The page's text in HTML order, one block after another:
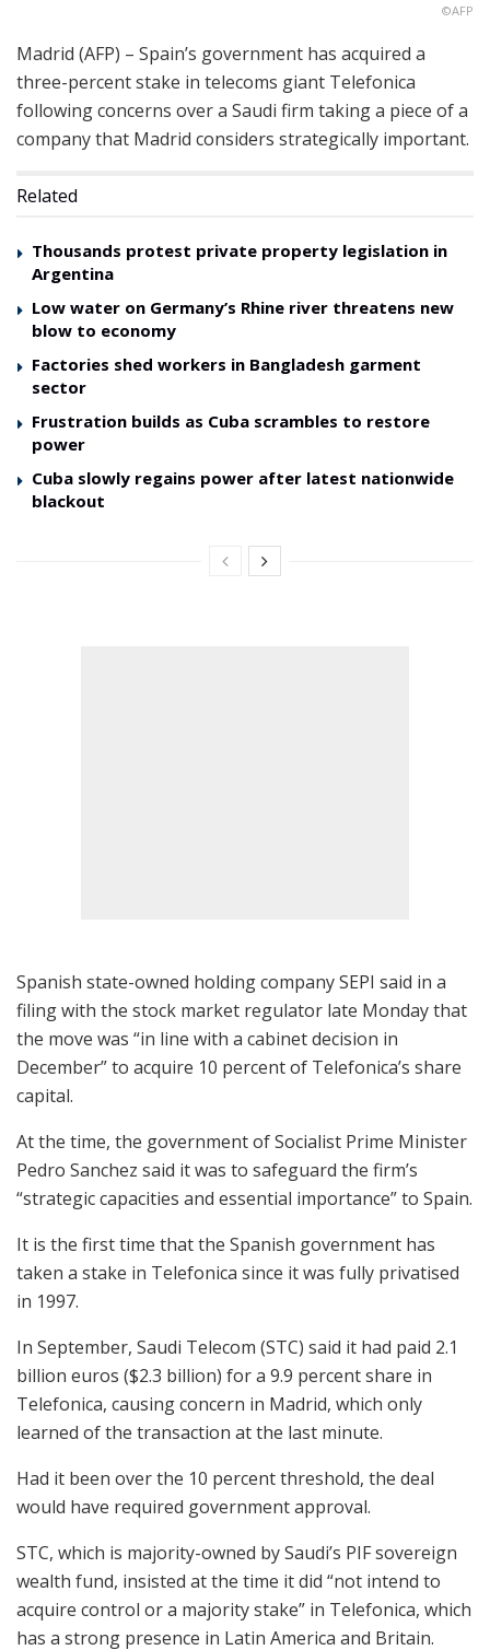
©AFP
Madrid (AFP) – Spain’s government has acquired a
three-percent stake in telecoms giant Telefonica
following concerns over a Saudi firm taking a piece of a
company that Madrid considers strategically important.
Related
Thousands protest private property legislation in
Argentina
Low water on Germany’s Rhine river threatens new
blow to economy
Factories shed workers in Bangladesh garment
sector
Frustration builds as Cuba scrambles to restore
power
Cuba slowly regains power after latest nationwide
blackout
Spanish state-owned holding company SEPI said in a
filing with the stock market regulator late Monday that
the move was “in line with a cabinet decision in
December” to acquire 10 percent of Telefonica’s share
capital.
At the time, the government of Socialist Prime Minister
Pedro Sanchez said it was to safeguard the firm’s
“strategic capacities and essential importance” to Spain.
It is the first time that the Spanish government has
taken a stake in Telefonica since it was fully privatised
in 1997.
In September, Saudi Telecom (STC) said it had paid 2.1
billion euros ($2.3 billion) for a 9.9 percent share in
Telefonica, causing concern in Madrid, which only
learned of the transaction at the last minute.
Had it been over the 10 percent threshold, the deal
would have required government approval.
STC, which is majority-owned by Saudi’s PIF sovereign
wealth fund, insisted at the time it did “not intend to
acquire control or a majority stake” in Telefonica, which
has a strong presence in Latin America and Britain.